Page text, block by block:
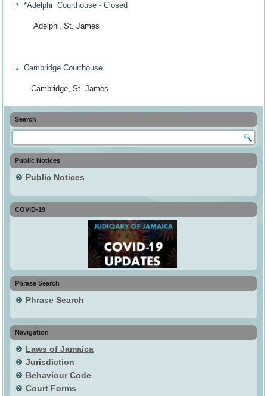
*Adelphi Courthouse - Closed
Adelphi, St. James
Cambridge Courthouse
Cambridge, St. James
Search
Public Notices
Public Notices
COVID-19
Phrase Search
Phrase Search
Navigation
Laws of Jamaica
Jurisdiction
Behaviour Code
Court Forms